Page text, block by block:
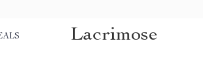
Lacrimose